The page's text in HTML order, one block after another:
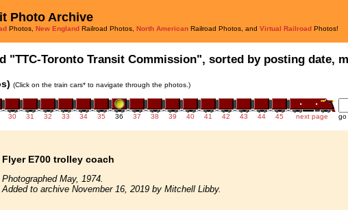
Photo Archive
Photos, New England Railroad Photos, North American Railroad Photos, and Virtual Railroad Photos!
"TTC-Toronto Transit Commission", sorted by posting date,
(Click on the train cars* to navigate through the photos.)
30 31 32 33 34 35 36 37 38 39 40 41 42 43 44 45 next page go
Flyer E700 trolley coach
Photographed May, 1974.
Added to archive November 16, 2019 by Mitchell Libby.